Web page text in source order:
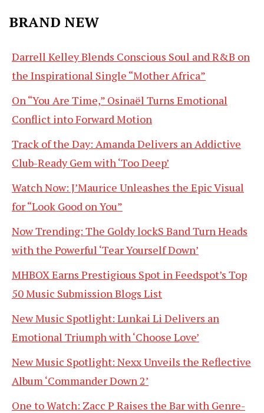
BRAND NEW
Darrell Kelley Blends Conscious Soul and R&B on
the Inspirational Single “Mother Africa”
On “You Are Time,” Osinaël Turns Emotional
Conflict into Forward Motion
Track of the Day: Amanda Delivers an Addictive
Club-Ready Gem with ‘Too Deep’
Watch Now: J’Maurice Unleashes the Epic Visual
for “Look Good on You”
Now Trending: The Goldy lockS Band Turn Heads
with the Powerful ‘Tear Yourself Down’
MHBOX Earns Prestigious Spot in Feedspot’s Top
50 Music Submission Blogs List
New Music Spotlight: Lunkai Li Delivers an
Emotional Triumph with ‘Choose Love’
New Music Spotlight: Nexx Unveils the Reflective
Album ‘Commander Down 2’
One to Watch: Zacc P Raises the Bar with Genre-